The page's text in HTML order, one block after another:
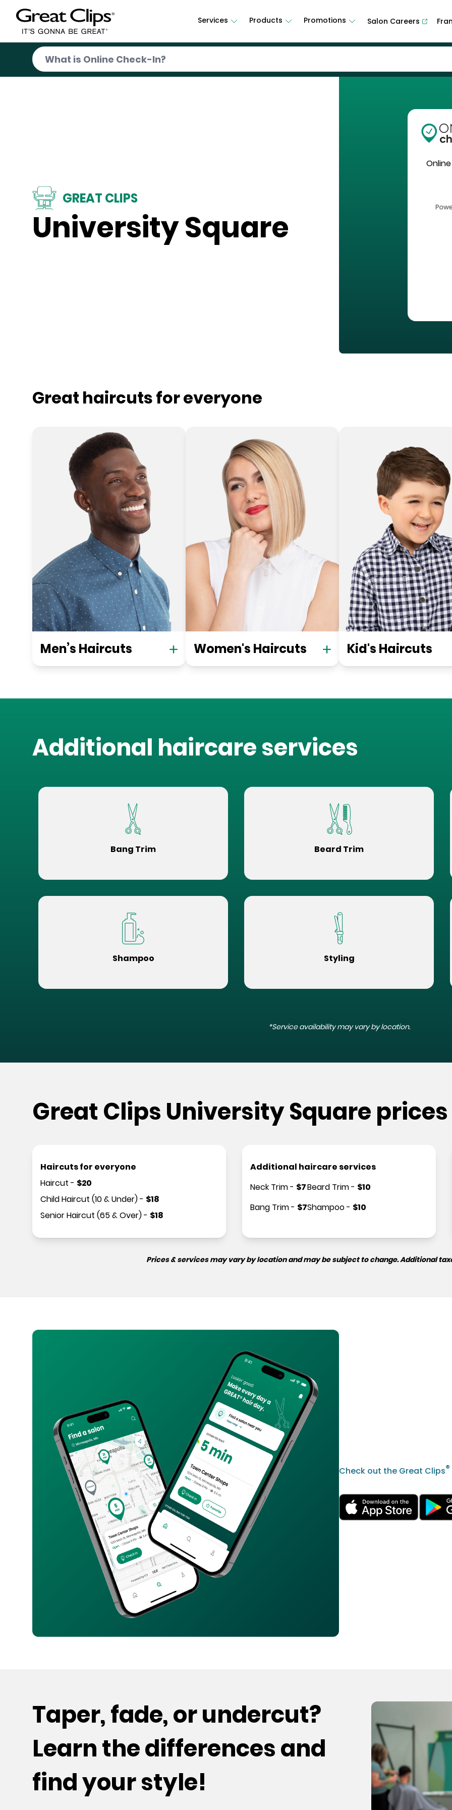
Services Products Promotions Salon Careers
GREAT CLIPS
University Square
Great haircuts for everyone
Men’s Haircuts Women's Haircuts Kid's Haircuts
Additional haircare services
Bang Trim Beard Trim
Shampoo Styling
*Service availability may vary by location.
Great Clips University Square prices
Haircuts for everyone
Haircut - $20
Child Haircut (10 & Under)- $18
Senior Haircut (65 & Over)- $18
Additional haircare services
Neck Trim- $7
Bang Trim- $7
Beard Trim- $10
Shampoo- $10
Prices & services may vary by location and may be subject to change. Additional
Check out the Great Clips®
Taper, fade, or undercut?
Learn the differences and
find your style!